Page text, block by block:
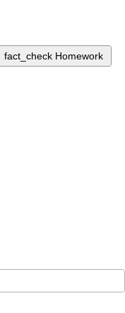
fact_check Homework